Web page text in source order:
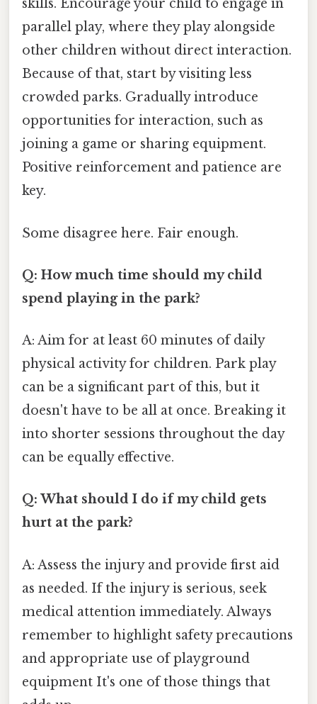
skills. Encourage your child to engage in
parallel play, where they play alongside
other children without direct interaction.
Because of that, start by visiting less
crowded parks. Gradually introduce
opportunities for interaction, such as
joining a game or sharing equipment.
Positive reinforcement and patience are
key.
Some disagree here. Fair enough.
Q: How much time should my child
spend playing in the park?
A: Aim for at least 60 minutes of daily
physical activity for children. Park play
can be a significant part of this, but it
doesn't have to be all at once. Breaking it
into shorter sessions throughout the day
can be equally effective.
Q: What should I do if my child gets
hurt at the park?
A: Assess the injury and provide first aid
as needed. If the injury is serious, seek
medical attention immediately. Always
remember to highlight safety precautions
and appropriate use of playground
equipment It's one of those things that